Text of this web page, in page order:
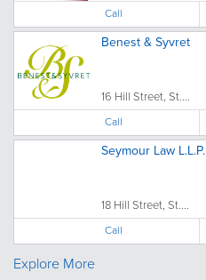
Call
Benest & Syvret
16 Hill Street, St....
Call
Seymour Law L.L.P.
18 Hill Street, St....
Call
Explore More